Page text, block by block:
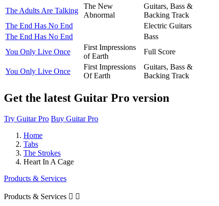
The Adults Are Talking
The New
Abnormal
Guitars, Bass &
Backing Track
The End Has No End
Electric Guitars
The End Has No End
Bass
You Only Live Once
First Impressions
of Earth
Full Score
You Only Live Once
First Impressions
Of Earth
Guitars, Bass &
Backing Track
Get the latest Guitar Pro version
Try Guitar Pro Buy Guitar Pro
Home
Tabs
The Strokes
Heart In A Cage
Products & Services
Products & Services  